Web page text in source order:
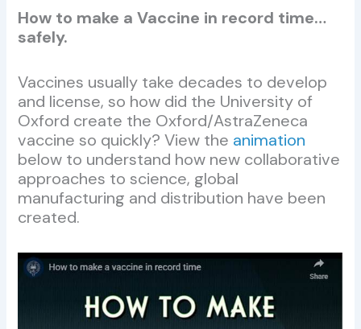
How to make a Vaccine in record time…
safely.
Vaccines usually take decades to develop
and license, so how did the University of
Oxford create the Oxford/AstraZeneca
vaccine so quickly? View the animation
below to understand how new collaborative
approaches to science, global
manufacturing and distribution have been
created.